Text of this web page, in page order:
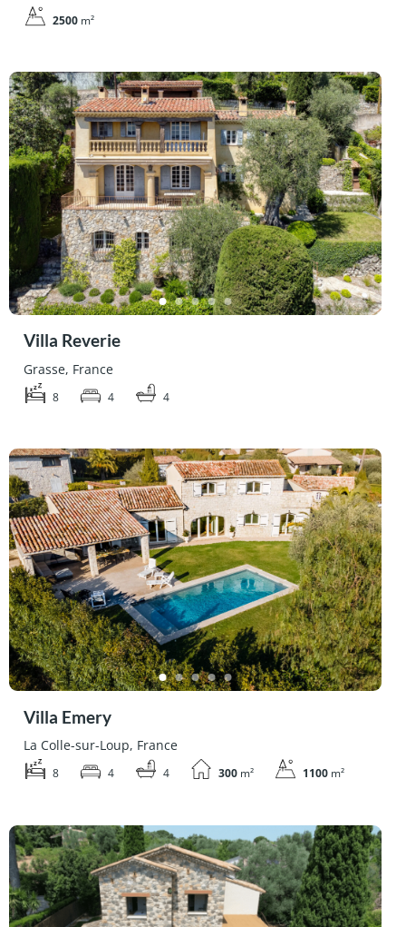
2500 m²
Villa Reverie
Grasse, France
8 4 4
Villa Emery
La Colle-sur-Loup, France
8 4 4 300 m² 1100 m²